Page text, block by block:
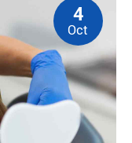
4
Oct